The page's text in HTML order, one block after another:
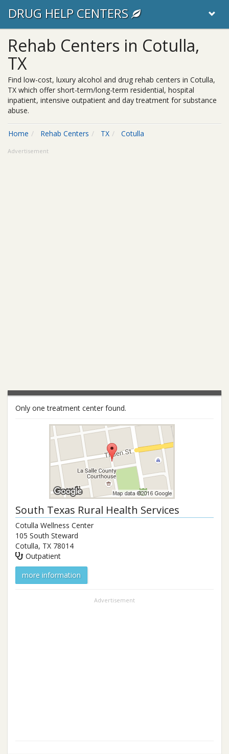
DRUG HELP CENTERS
Rehab Centers in Cotulla,
TX
Find low-cost, luxury alcohol and drug rehab centers in Cotulla,
TX which offer short-term/long-term residential, hospital
inpatient, intensive outpatient and day treatment for substance
abuse.
Home Rehab Centers TX Cotulla
Advertisement
Only one treatment center found.
South Texas Rural Health Services
Cotulla Wellness Center
105 South Steward
Cotulla, TX 78014
Outpatient
more information
Advertisement